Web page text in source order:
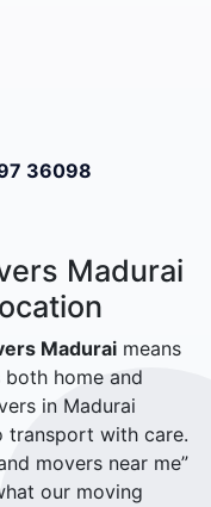
36098
Madurai
Madurai means
home and
in Madurai
transport with care.
movers near me”
our moving